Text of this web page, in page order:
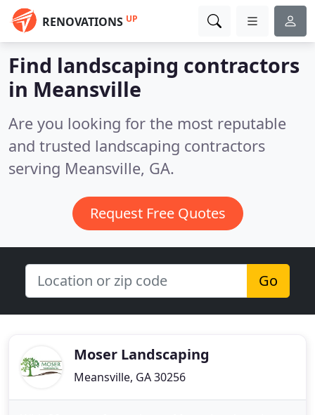
RENOVATIONS UP
Find landscaping contractors
in Meansville
Are you looking for the most reputable
and trusted landscaping contractors
serving Meansville, GA.
Request Free Quotes
Go
Moser Landscaping
Meansville, GA 30256